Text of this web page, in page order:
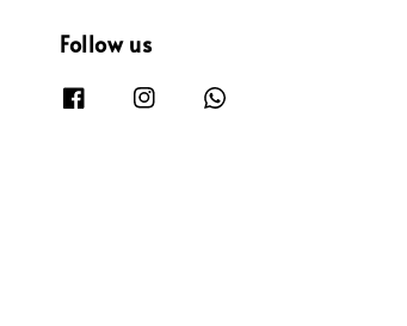
Follow us